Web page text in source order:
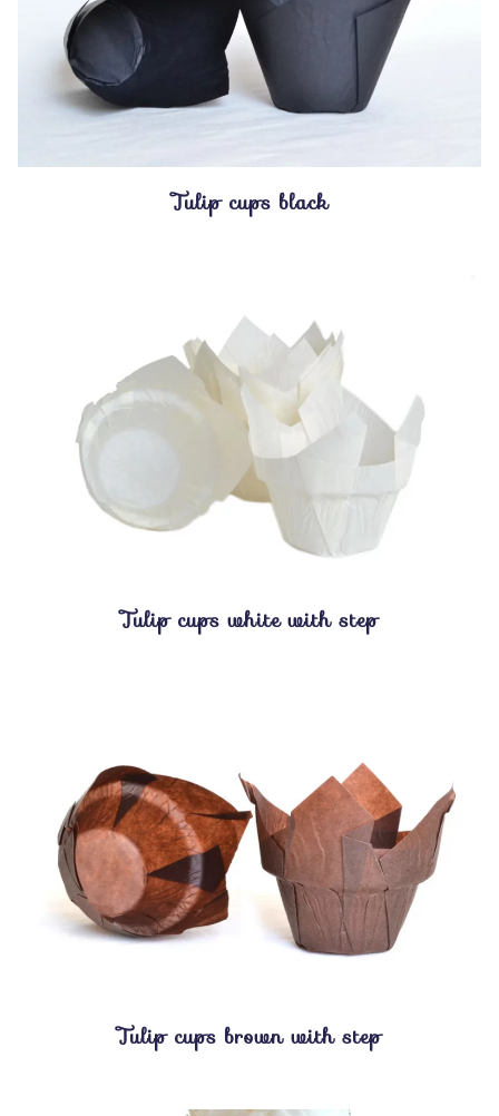
Tulip cups black
Tulip cups white with step
Tulip cups brown with step